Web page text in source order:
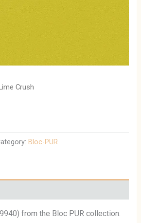
Crush
Bloc-PUR
from the Bloc PUR collection.